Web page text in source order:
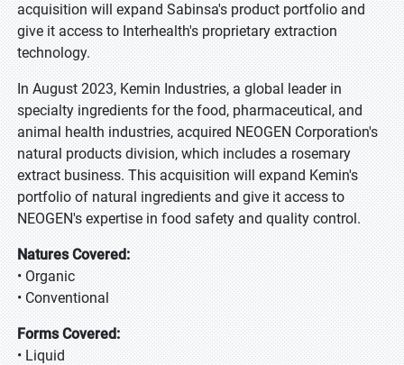
acquisition will expand Sabinsa's product portfolio and
give it access to Interhealth's proprietary extraction
technology.
In August 2023, Kemin Industries, a global leader in
specialty ingredients for the food, pharmaceutical, and
animal health industries, acquired NEOGEN Corporation's
natural products division, which includes a rosemary
extract business. This acquisition will expand Kemin's
portfolio of natural ingredients and give it access to
NEOGEN's expertise in food safety and quality control.
Natures Covered:
• Organic
• Conventional
Forms Covered:
• Liquid